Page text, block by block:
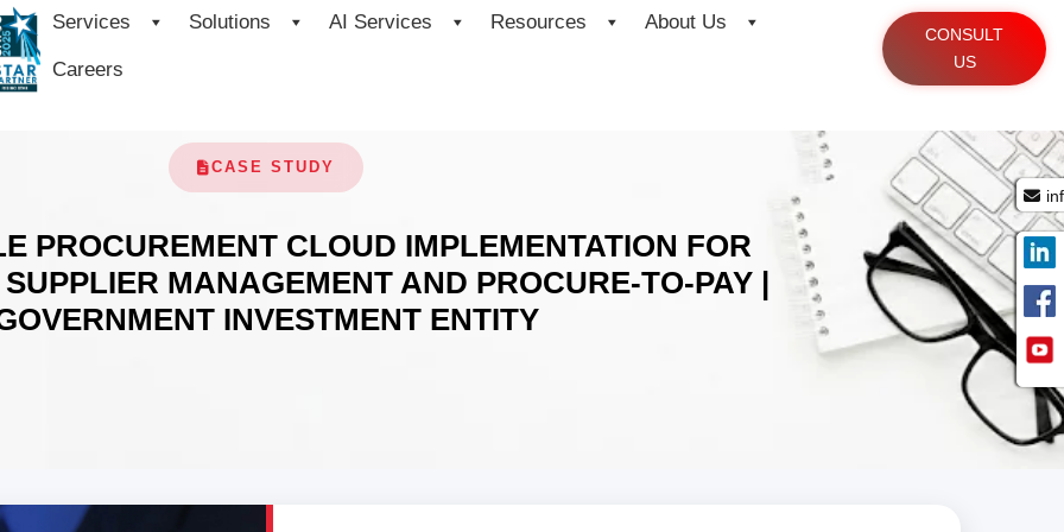
Services Solutions AI Services Resources About Us
Careers
CONSULT
US
CASE STUDY
PROCUREMENT CLOUD IMPLEMENTATION FOR
MANAGEMENT AND PROCURE-TO-PAY |
INVESTMENT ENTITY